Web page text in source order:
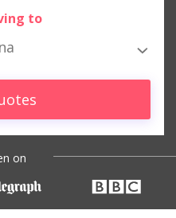
to
on